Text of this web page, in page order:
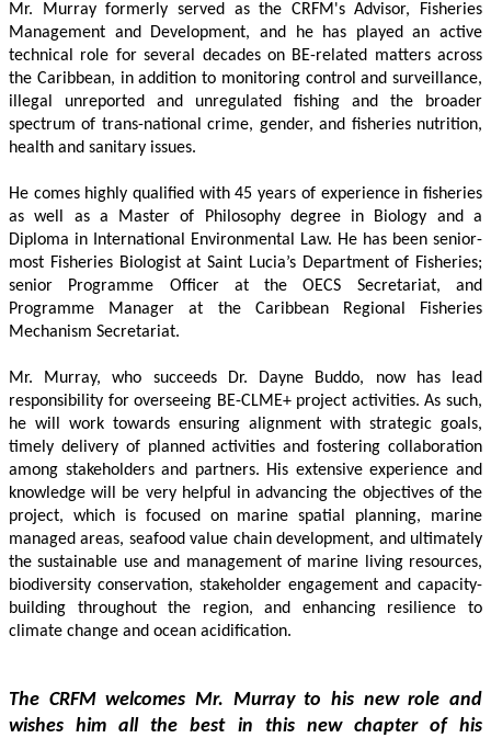
Mr. Murray formerly served as the CRFM's Advisor, Fisheries
Management and Development, and he has played an active
technical role for several decades on BE-related matters across
the Caribbean, in addition to monitoring control and surveillance,
illegal unreported and unregulated fishing and the broader
spectrum of trans-national crime, gender, and fisheries nutrition,
health and sanitary issues.
He comes highly qualified with 45 years of experience in fisheries
as well as a Master of Philosophy degree in Biology and a
Diploma in International Environmental Law. He has been senior-
most Fisheries Biologist at Saint Lucia’s Department of Fisheries;
senior Programme Officer at the OECS Secretariat, and
Programme Manager at the Caribbean Regional Fisheries
Mechanism Secretariat.
Mr. Murray, who succeeds Dr. Dayne Buddo, now has lead
responsibility for overseeing BE-CLME+ project activities. As such,
he will work towards ensuring alignment with strategic goals,
timely delivery of planned activities and fostering collaboration
among stakeholders and partners. His extensive experience and
knowledge will be very helpful in advancing the objectives of the
project, which is focused on marine spatial planning, marine
managed areas, seafood value chain development, and ultimately
the sustainable use and management of marine living resources,
biodiversity conservation, stakeholder engagement and capacity-
building throughout the region, and enhancing resilience to
climate change and ocean acidification.
The CRFM welcomes Mr. Murray to his new role and
wishes him all the best in this new chapter of his